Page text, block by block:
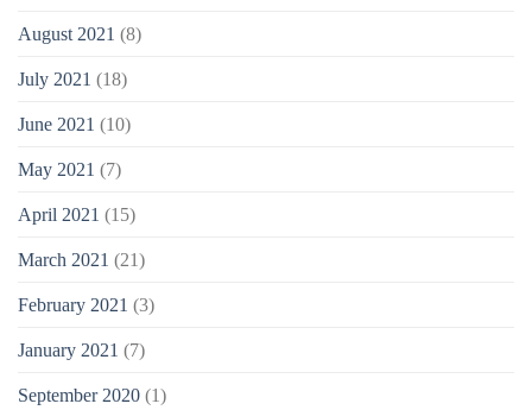
August 2021 (8)
July 2021 (18)
June 2021 (10)
May 2021 (7)
April 2021 (15)
March 2021 (21)
February 2021 (3)
January 2021 (7)
September 2020 (1)